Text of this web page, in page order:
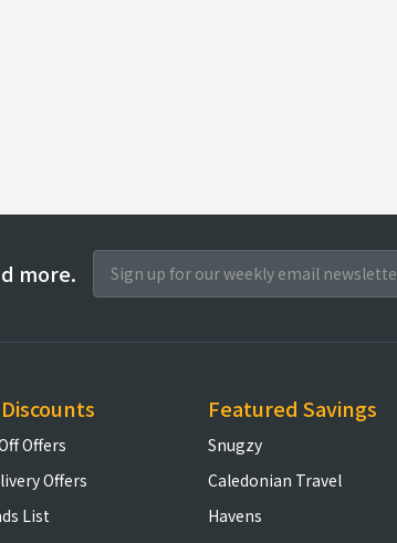
more.
Offers
Offers
List
Featured Savings
Snugzy
Caledonian Travel
Havens